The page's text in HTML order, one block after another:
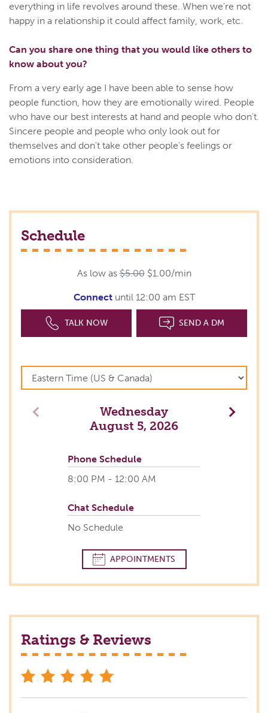
everything in life revolves around these. When we're not
happy in a relationship it could affect family, work, etc.
Can you share one thing that you would like others to
know about you?
From a very early age I have been able to sense how
people function, how they are emotionally wired. People
who have our best interests at hand and people who don't.
Sincere people and people who only look out for
themselves and don't take other people's feelings or
emotions into consideration.
Schedule
As low as$5.00 $1.00/min
Connectuntil 12:00 am EST
TALK NOW SEND A DM
Wednesday
August 5, 2026
Next
Phone Schedule
8:00 PM - 12:00 AM
Chat Schedule
No Schedule
APPOINTMENTS
Ratings & Reviews